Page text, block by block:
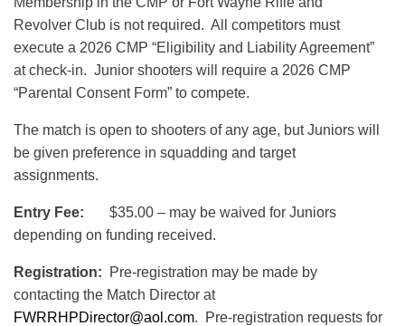
Revolver Club is not required. All competitors must
execute a 2026 CMP “Eligibility and Liability Agreement”
at check-in. Junior shooters will require a 2026 CMP
“Parental Consent Form” to compete.
The match is open to shooters of any age, but Juniors will
be given preference in squadding and target
assignments.
Entry Fee: $35.00 – may be waived for Juniors
depending on funding received.
Registration:
Pre-registration may be made by
contacting the Match Director at
FWRRHPDirector@aol.com. Pre-registration requests for